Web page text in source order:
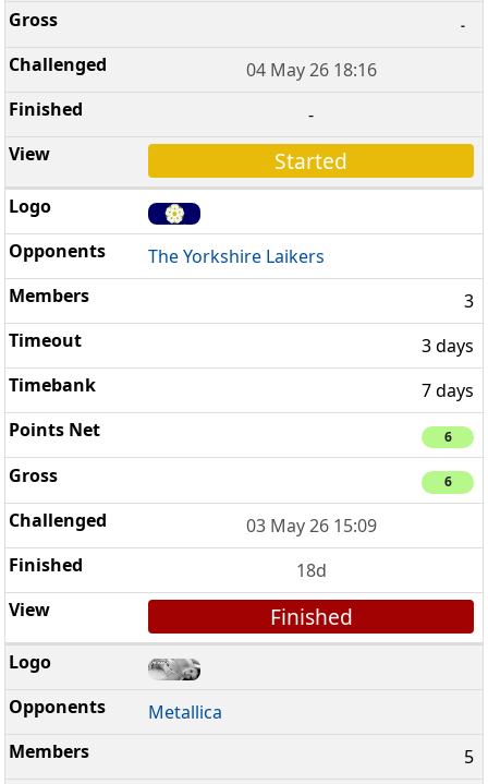
-
04 May 26 18:16
-
Started
The Yorkshire Laikers
3
3 days
7 days
6
6
03 May 26 15:09
18d
Finished
Metallica
5